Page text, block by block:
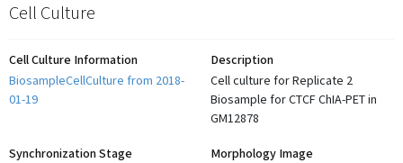
Cell Culture
Cell Culture Information
BiosampleCellCulture from 2018-
01-19
Description
Cell culture for Replicate 2
Biosample for CTCF ChIA-PET in
GM12878
Synchronization Stage
Morphology Image